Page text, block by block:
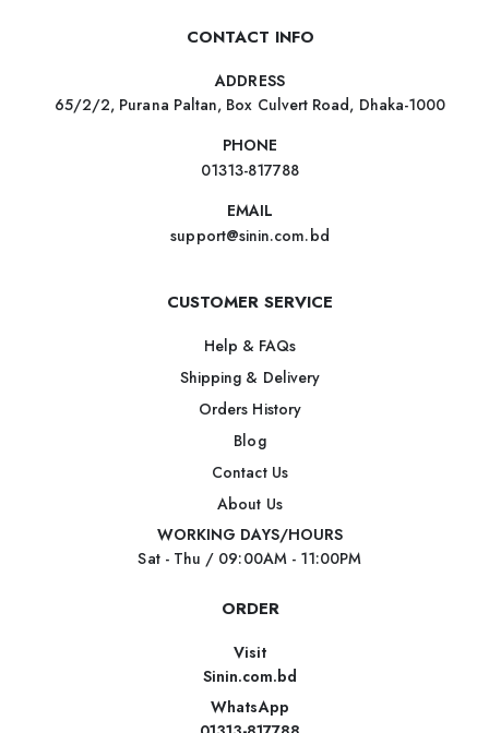
CONTACT INFO
ADDRESS
65/2/2, Purana Paltan, Box Culvert Road, Dhaka-1000
PHONE
01313-817788
EMAIL
support@sinin.com.bd
CUSTOMER SERVICE
Help & FAQs
Shipping & Delivery
Orders History
Blog
Contact Us
About Us
WORKING DAYS/HOURS
Sat - Thu / 09:00AM - 11:00PM
ORDER
Visit
Sinin.com.bd
WhatsApp